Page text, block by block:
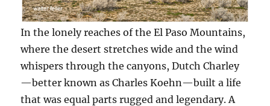
In the lonely reaches of the El Paso Mountains,
where the desert stretches wide and the wind
whispers through the canyons, Dutch Charley
—better known as Charles Koehn—built a life
that was equal parts rugged and legendary. A